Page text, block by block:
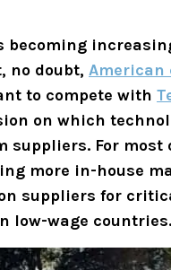
becoming
no doubt, American
to compete with
on which
suppliers. For
more in-house
suppliers for
low-wage countries.